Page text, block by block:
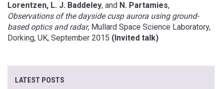
Lorentzen, L. J. Baddeley, and N. Partamies,
Observations of the dayside cusp aurora using ground-
based optics and radar, Mullard Space Science Laboratory,
Dorking, UK, September 2015 (Invited talk)
LATEST POSTS